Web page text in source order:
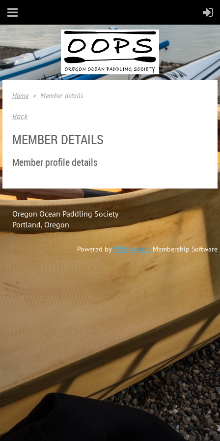
Home Member details
Back
MEMBER DETAILS
Member profile details
Oregon Ocean Paddling Society
Portland, Oregon
Powered byWild ApricotMembership Software